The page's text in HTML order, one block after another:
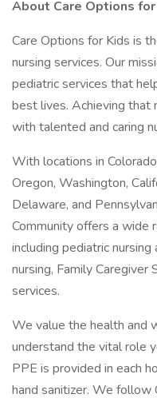
About Care Options for
Care Options for Kids is
nursing services. Our
pediatric services that
best lives. Achieving that
with talented and caring
With locations in
Oregon, Washington,
Delaware, and
Community offers a wide
including pediatric
nursing, Family Caregiver
services.
We value the health and
understand the vital role
PPE is provided in each
hand sanitizer. We follow